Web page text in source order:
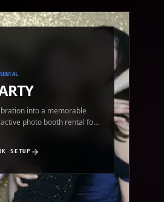
into a memorable
photo booth rental for
SETUP